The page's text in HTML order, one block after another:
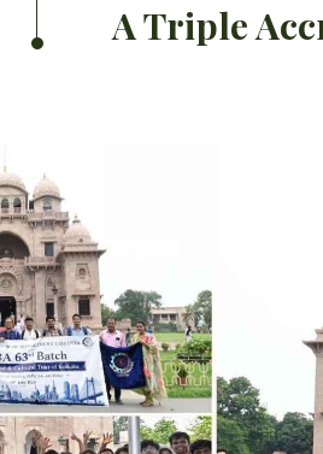
A Triple